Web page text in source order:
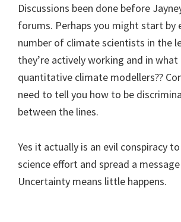
Discussions been done before
forums. Perhaps you might start by
number of climate scientists in the
they’re actively working and in
quantitative climate modellers??
need to tell you how to be
between the lines.
Yes it actually is an evil conspiracy
science effort and spread a
Uncertainty means little happens.